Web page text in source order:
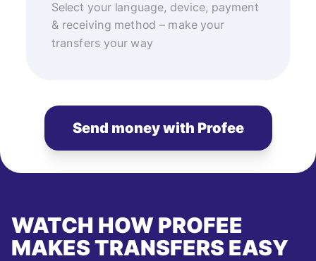
Select your language, device, payment
& receiving method – make your
transfers your way
Send money with Profee
WATCH HOW PROFEE
MAKES TRANSFERS EASY